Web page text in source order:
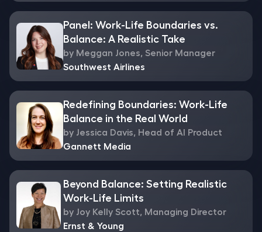
Panel: Work-Life Boundaries vs.
Balance: A Realistic Take
by Meggan Jones, Senior Manager
Southwest Airlines
Redefining Boundaries: Work-Life
Balance in the Real World
by Jessica Davis, Head of AI Product
Gannett Media
Beyond Balance: Setting Realistic
Work-Life Limits
by Joy Kelly Scott, Managing Director
Ernst & Young